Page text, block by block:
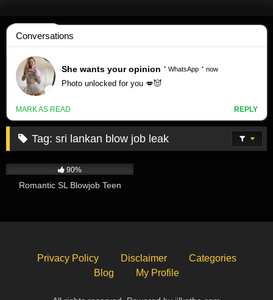
to
content
Tag:sri lankan blow job leak
90%
Romantic SL Blowjob Teen
Privacy Policy Disclaimer
Categories
Blog
My Profile